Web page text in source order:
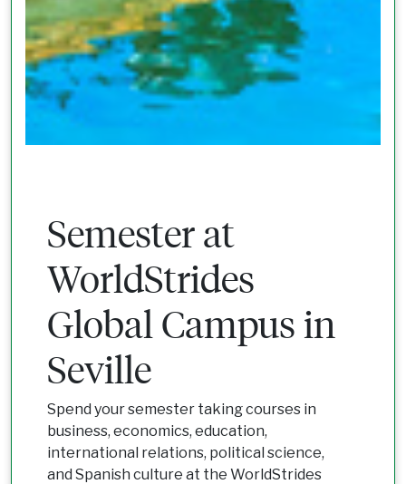
Semester at
WorldStrides
Global Campus in
Seville
Spend your semester taking courses in
business, economics, education,
international relations, political science,
and Spanish culture at the WorldStrides